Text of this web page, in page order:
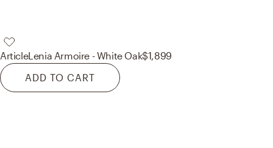
ArticleLenia Armoire - White Oak$1,899
ADD TO CART